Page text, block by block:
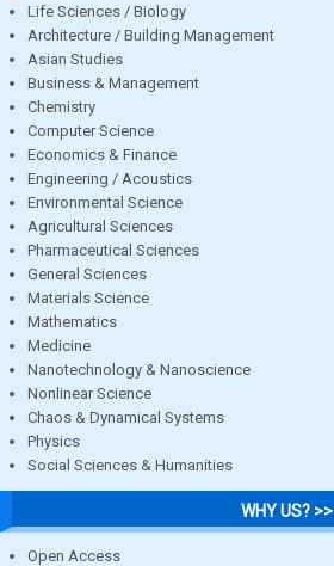
Life Sciences / Biology
Architecture / Building Management
Asian Studies
Business & Management
Chemistry
Computer Science
Economics & Finance
Engineering / Acoustics
Environmental Science
Agricultural Sciences
Pharmaceutical Sciences
General Sciences
Materials Science
Mathematics
Medicine
Nanotechnology & Nanoscience
Nonlinear Science
Chaos & Dynamical Systems
Physics
Social Sciences & Humanities
WHY US? >>
Open Access